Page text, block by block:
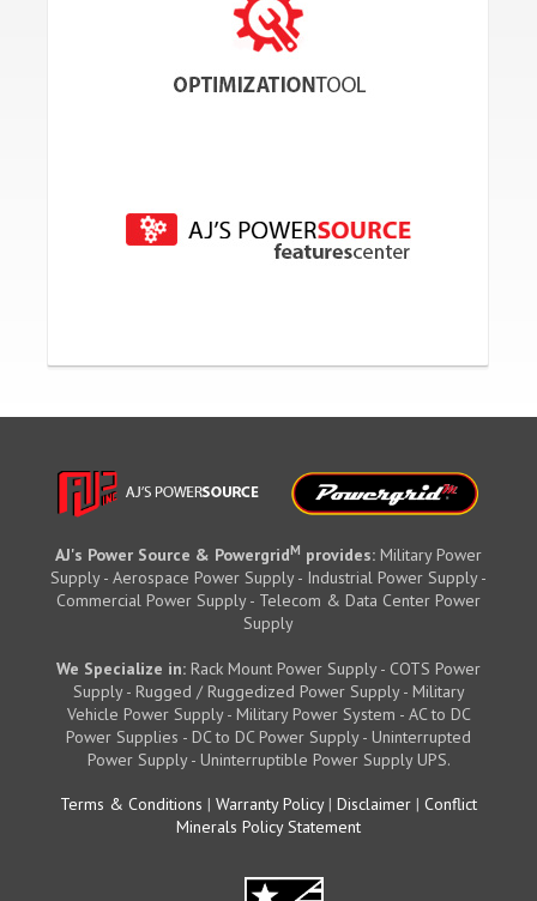
AJ's Power Source & PowergridM provides: Military Power
Supply - Aerospace Power Supply - Industrial Power Supply -
Commercial Power Supply - Telecom & Data Center Power
Supply
We Specialize in: Rack Mount Power Supply - COTS Power
Supply - Rugged / Ruggedized Power Supply - Military
Vehicle Power Supply - Military Power System - AC to DC
Power Supplies - DC to DC Power Supply - Uninterrupted
Power Supply - Uninterruptible Power Supply UPS.
Terms & Conditions | Warranty Policy| Disclaimer | Conflict
Minerals Policy Statement